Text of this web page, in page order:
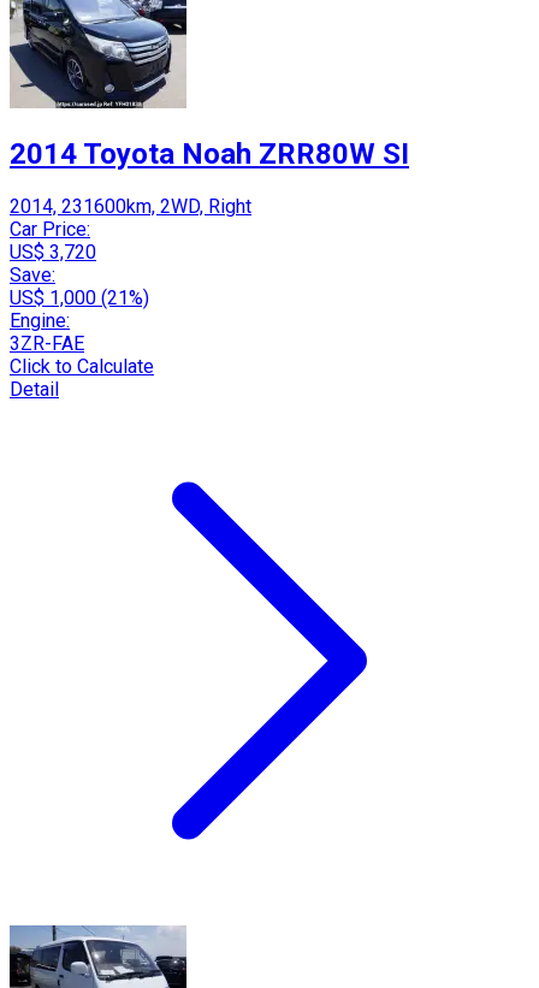
2014 Toyota Noah ZRR80W SI
2014, 231600km, 2WD, Right
Car Price:
US$ 3,720
Save:
US$ 1,000 (21%)
Engine:
3ZR-FAE
Click to Calculate
Detail